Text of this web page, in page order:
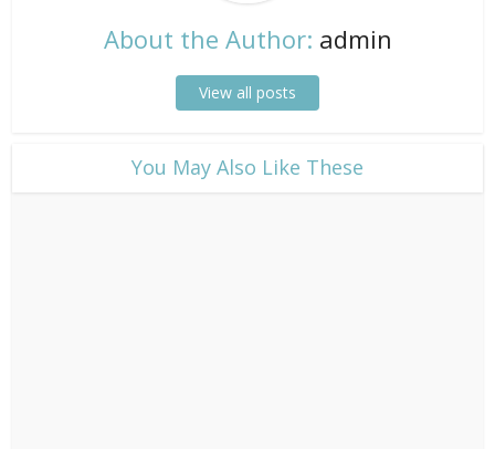
About the Author: admin
View all posts
​You May Also Like These